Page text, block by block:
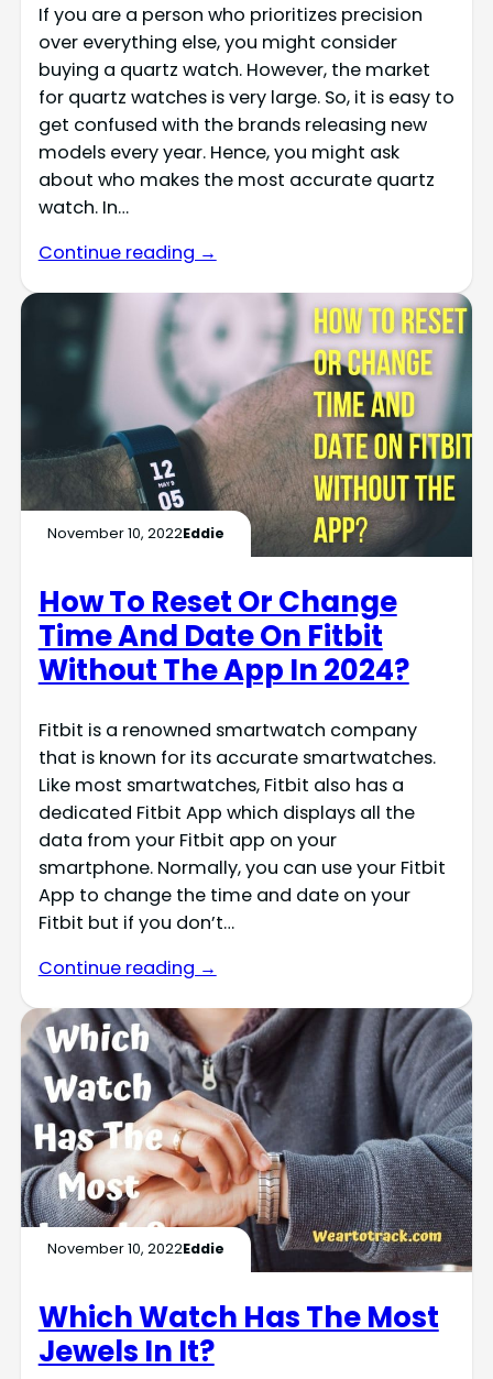
If you are a person who prioritizes precision
over everything else, you might consider
buying a quartz watch. However, the market
for quartz watches is very large. So, it is easy to
get confused with the brands releasing new
models every year. Hence, you might ask
about who makes the most accurate quartz
watch. In…
Continue reading →
November 10, 2022Eddie
How To Reset Or Change
Time And Date On Fitbit
Without The App In 2024?
Fitbit is a renowned smartwatch company
that is known for its accurate smartwatches.
Like most smartwatches, Fitbit also has a
dedicated Fitbit App which displays all the
data from your Fitbit app on your
smartphone. Normally, you can use your Fitbit
App to change the time and date on your
Fitbit but if you don’t…
Continue reading →
November 10, 2022Eddie
Which Watch Has The Most
Jewels In It?